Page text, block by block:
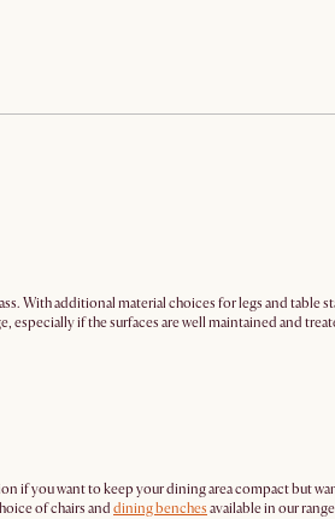
With additional material choices for legs and
if the surfaces are well maintained and
if you want to keep your dining area compact but
of chairs and dining benches available in our